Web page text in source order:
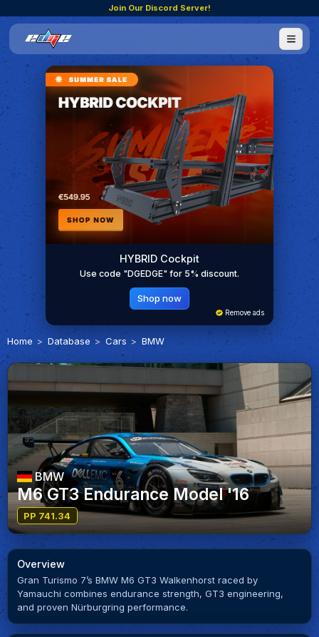
Join Our Discord Server!
HYBRID Cockpit
Use code "DGEDGE" for 5% discount.
Shop now
Remove ads
Home Database Cars BMW
BMW
M6 GT3 Endurance Model '16
PP 741.34
Overview
Gran Turismo 7’s BMW M6 GT3 Walkenhorst raced by
Yamauchi combines endurance strength, GT3 engineering,
and proven Nürburgring performance.